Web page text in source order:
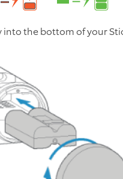
the bottom of your